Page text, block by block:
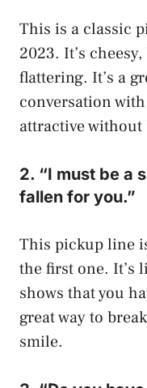
This is a classic
2023. It’s
flattering. It’s a
conversation
attractive without
2. “I must be a
fallen for you.”
This pickup line
the first one. It’s
shows that you
great way to
smile.